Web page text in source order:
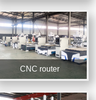
CNC router